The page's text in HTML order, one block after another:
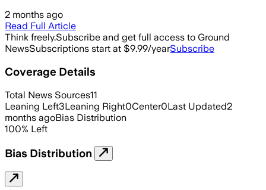
2 months ago
Read Full Article
Think freely.Subscribe and get full access to Ground
NewsSubscriptions start at $9.99/yearSubscribe
Coverage Details
Total News Sources11
Leaning Left3Leaning Right0Center0Last Updated2
months agoBias Distribution
100% Left
Bias Distribution